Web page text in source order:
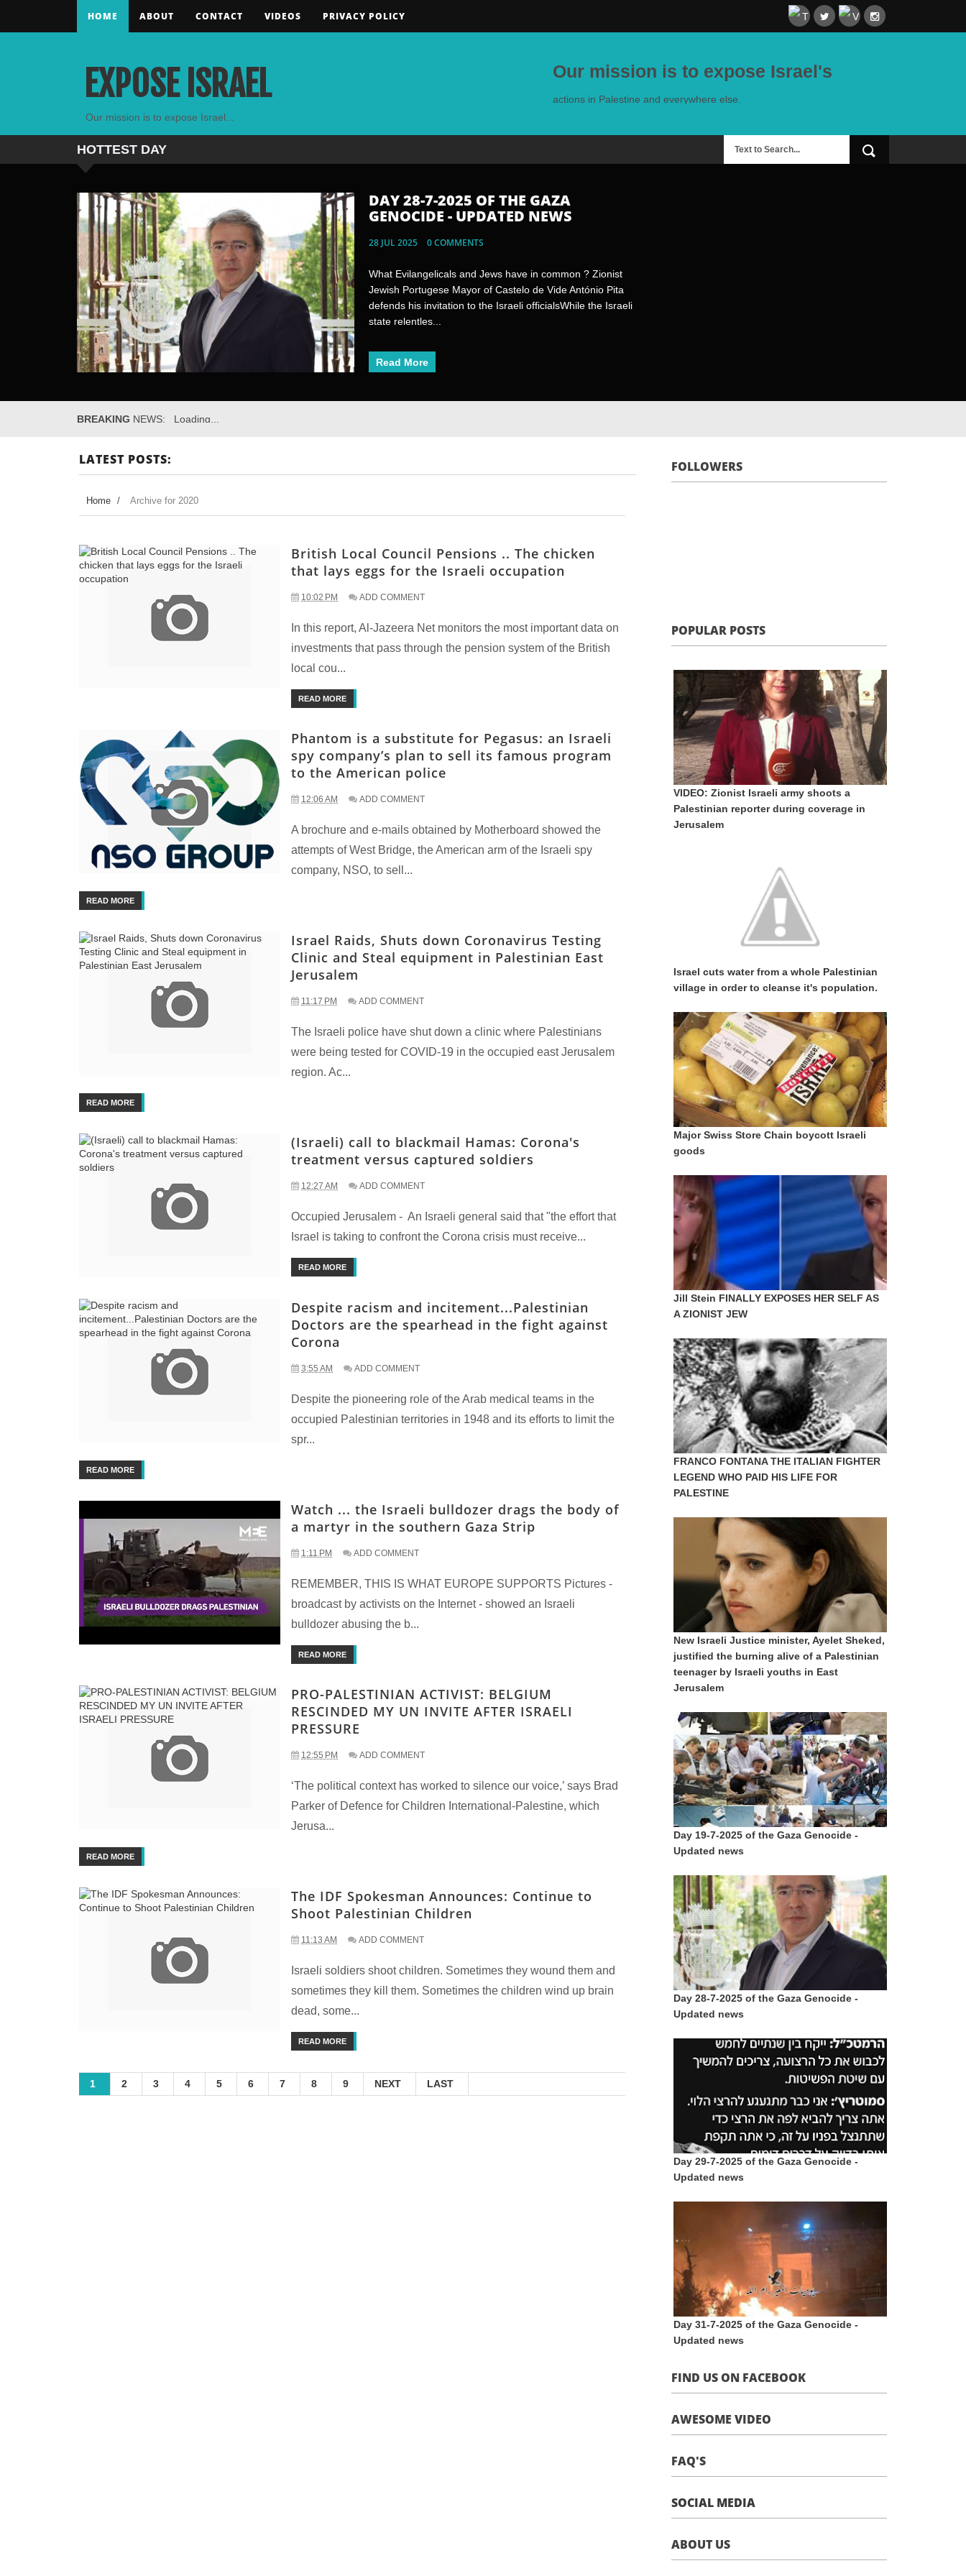
HOME ABOUT CONTACT VIDEOS PRIVACY POLICY
EXPOSE ISRAEL
Our mission is to expose Israel...
Our mission is to expose Israel's
actions in Palestine and everywhere else.
HOTTEST DAY
DAY 28-7-2025 OF THE GAZA
GENOCIDE - UPDATED NEWS
28 JUL 2025 0 COMMENTS
What Evilangelicals and Jews have in common ? Zionist
Jewish Portugese Mayor of Castelo de Vide António Pita
defends his invitation to the Israeli officialsWhile the Israeli
state relentles...
Read More
DAY 25-7-2025 OF THE GAZA
GENOCIDE - UPDATED NEWS
25 JUL 2025 0 COMMENTS
Note:If videos were deleted at some point, navigate to the
yandex disk URL below for a backup video.United States of
PedophilesWhen Jews tell you “Arabs are indoctrinating
their kids to hate us “&nbs...
Read More
BREAKING NEWS: Loading...
LATEST POSTS:
Home / Archive for 2020
British Local Council Pensions .. The chicken
that lays eggs for the Israeli occupation
10:02 PM ADD COMMENT
In this report, Al-Jazeera Net monitors the most important data on
investments that pass through the pension system of the British
local cou...
READ MORE
Phantom is a substitute for Pegasus: an Israeli
spy company’s plan to sell its famous program
to the American police
12:06 AM ADD COMMENT
A brochure and e-mails obtained by Motherboard showed the
attempts of West Bridge, the American arm of the Israeli spy
company, NSO, to sell...
READ MORE
Israel Raids, Shuts down Coronavirus Testing
Clinic and Steal equipment in Palestinian East
Jerusalem
11:17 PM ADD COMMENT
The Israeli police have shut down a clinic where Palestinians
were being tested for COVID-19 in the occupied east Jerusalem
region. Ac...
READ MORE
(Israeli) call to blackmail Hamas: Corona's
treatment versus captured soldiers
12:27 AM ADD COMMENT
Occupied Jerusalem - An Israeli general said that "the effort that
Israel is taking to confront the Corona crisis must receive...
READ MORE
Despite racism and incitement...Palestinian
Doctors are the spearhead in the fight against
Corona
3:55 AM ADD COMMENT
Despite the pioneering role of the Arab medical teams in the
occupied Palestinian territories in 1948 and its efforts to limit the
spr...
READ MORE
Watch ... the Israeli bulldozer drags the body of
a martyr in the southern Gaza Strip
1:11 PM ADD COMMENT
REMEMBER, THIS IS WHAT EUROPE SUPPORTS Pictures -
broadcast by activists on the Internet - showed an Israeli
bulldozer abusing the b...
READ MORE
PRO-PALESTINIAN ACTIVIST: BELGIUM
RESCINDED MY UN INVITE AFTER ISRAELI
PRESSURE
12:55 PM ADD COMMENT
‘The political context has worked to silence our voice,’ says Brad
Parker of Defence for Children International-Palestine, which
Jerusa...
READ MORE
The IDF Spokesman Announces: Continue to
Shoot Palestinian Children
11:13 AM ADD COMMENT
Israeli soldiers shoot children. Sometimes they wound them and
sometimes they kill them. Sometimes the children wind up brain
dead, some...
READ MORE
1 2 3 4 5 6 7 8 9 NEXT LAST
FOLLOWERS
POPULAR POSTS
VIDEO: Zionist Israeli army shoots a
Palestinian reporter during coverage in
Jerusalem
Israel cuts water from a whole Palestinian
village in order to cleanse it's population.
Major Swiss Store Chain boycott Israeli
goods
Jill Stein FINALLY EXPOSES HER SELF AS
A ZIONIST JEW
FRANCO FONTANA THE ITALIAN FIGHTER
LEGEND WHO PAID HIS LIFE FOR
PALESTINE
New Israeli Justice minister, Ayelet Sheked,
justified the burning alive of a Palestinian
teenager by Israeli youths in East
Jerusalem
Day 19-7-2025 of the Gaza Genocide -
Updated news
Day 28-7-2025 of the Gaza Genocide -
Updated news
Day 29-7-2025 of the Gaza Genocide -
Updated news
Day 31-7-2025 of the Gaza Genocide -
Updated news
FIND US ON FACEBOOK
AWESOME VIDEO
FAQ'S
SOCIAL MEDIA
ABOUT US